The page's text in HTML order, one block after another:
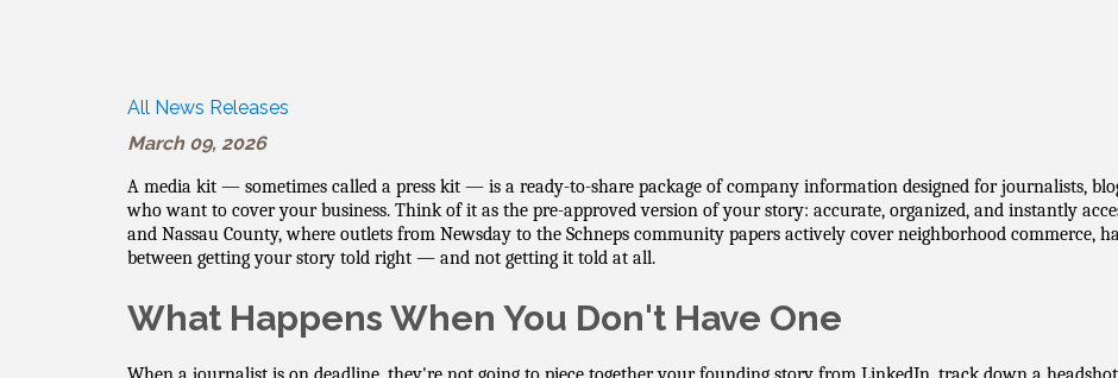
All News Releases
March 09, 2026
A media kit — sometimes called a press kit — is a ready-to-share package of company information designed for journalists,
who want to cover your business. Think of it as the pre-approved version of your story: accurate, organized, and instantly
and Nassau County, where outlets from Newsday to the Schneps community papers actively cover neighborhood commerce,
between getting your story told right — and not getting it told at all.
What Happens When You Don't Have One